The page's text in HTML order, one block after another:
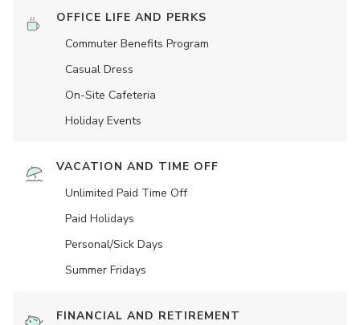
OFFICE LIFE AND PERKS
Commuter Benefits Program
Casual Dress
On-Site Cafeteria
Holiday Events
VACATION AND TIME OFF
Unlimited Paid Time Off
Paid Holidays
Personal/Sick Days
Summer Fridays
FINANCIAL AND RETIREMENT